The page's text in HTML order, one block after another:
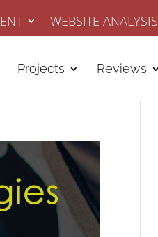
WEBSITE ANALYSIS
Projects Reviews